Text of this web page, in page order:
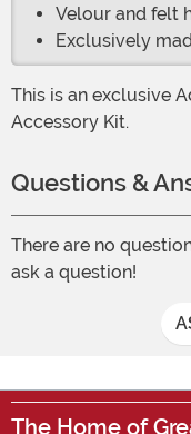
Velour and felt
Exclusively
This is an exclusive Adult Classic Wizard Costume
Accessory Kit.
Questions &
There are no
ask a question!
The Home of